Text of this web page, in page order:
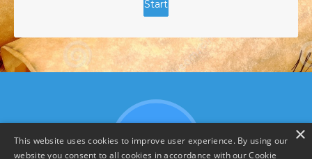
×
This website uses cookies to improve user experience. By using our
website you consent to all cookies in accordance with our Cookie